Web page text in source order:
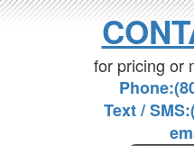
for pricing or
Text /